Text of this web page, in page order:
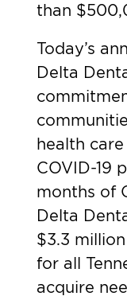
than
Today’s
Delta
health
COVID-19
months of
Delta
$3.3
for all
acquire